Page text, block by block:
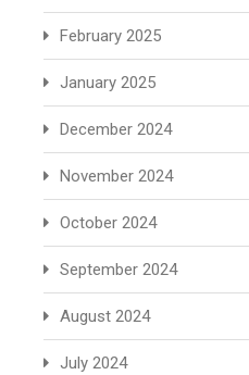
February 2025
January 2025
December 2024
November 2024
October 2024
September 2024
August 2024
July 2024